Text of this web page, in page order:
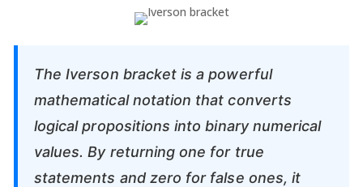
The Iverson bracket is a powerful
mathematical notation that converts
logical propositions into binary numerical
values. By returning one for true
statements and zero for false ones, it